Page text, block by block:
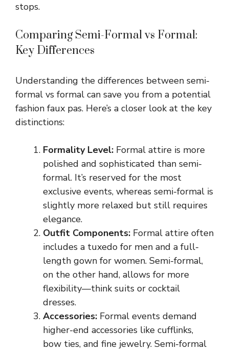
stops.
Comparing Semi-Formal vs Formal:
Key Differences
Understanding the differences between semi-
formal vs formal can save you from a potential
fashion faux pas. Here’s a closer look at the key
distinctions:
Formality Level: Formal attire is more
polished and sophisticated than semi-
formal. It’s reserved for the most
exclusive events, whereas semi-formal is
slightly more relaxed but still requires
elegance.
Outfit Components: Formal attire often
includes a tuxedo for men and a full-
length gown for women. Semi-formal,
on the other hand, allows for more
flexibility—think suits or cocktail
dresses.
Accessories: Formal events demand
higher-end accessories like cufflinks,
bow ties, and fine jewelry. Semi-formal